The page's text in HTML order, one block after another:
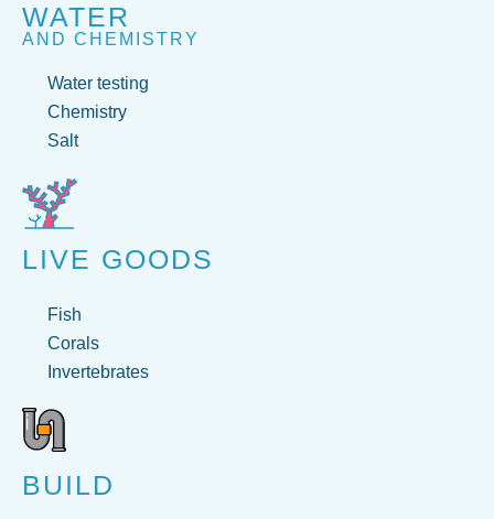
WATER
AND CHEMISTRY
Water testing
Chemistry
Salt
LIVE GOODS
Fish
Corals
Invertebrates
BUILD